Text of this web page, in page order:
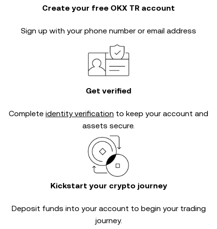
Create your free OKX TR account
Sign up with your phone number or email address
Get verified
Complete identity verification to keep your account and
assets secure.
Kickstart your crypto journey
Deposit funds into your account to begin your trading
journey.